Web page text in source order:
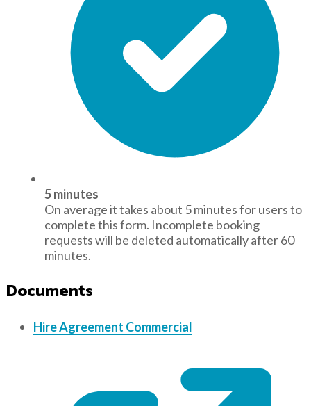
5 minutes
On average it takes about 5 minutes for users to
complete this form. Incomplete booking
requests will be deleted automatically after 60
minutes.
Documents
Hire Agreement Commercial